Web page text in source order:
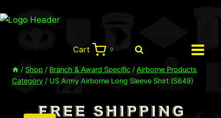
to
Cart
0
/ Shop / Branch & Award Specific / Airborne Products
Category / US Army Airborne Long Sleeve Shirt (S649)